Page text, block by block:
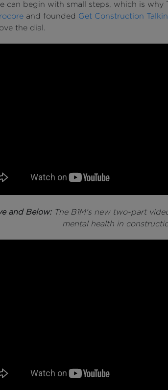
can begin with small steps, which is why
and founded Get Construction
the dial.
and Below: The B1M's new two-part
mental health in